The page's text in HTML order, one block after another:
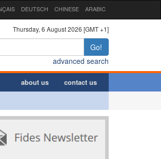
DEUTSCH CHINESE ARABIC
Thursday, 6 August 2026 [GMT +1]
Go!
advanced search
about us contact us